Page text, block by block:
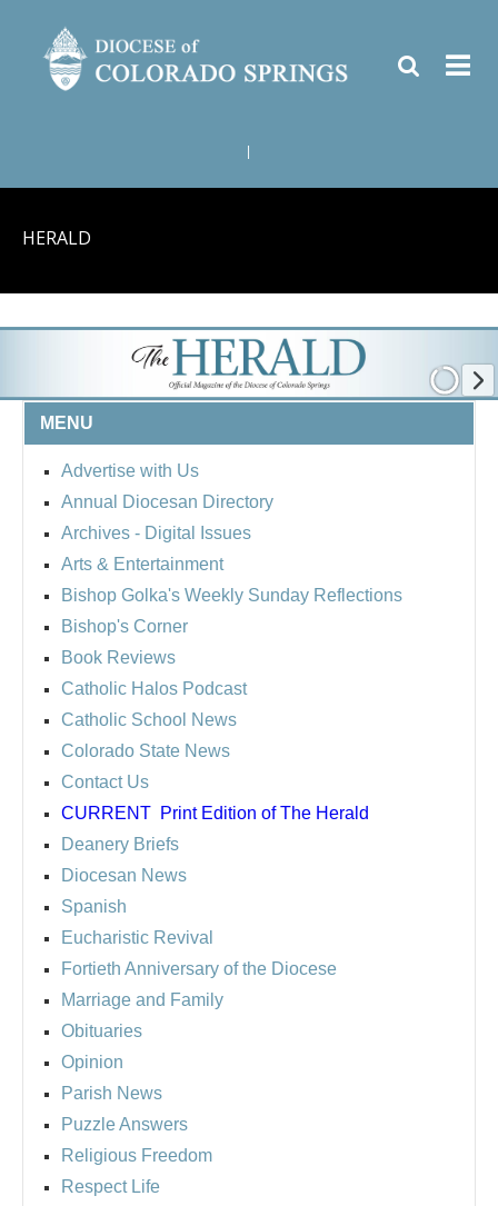
HERALD
MENU
Advertise with Us
Annual Diocesan Directory
Archives - Digital Issues
Arts & Entertainment
Bishop Golka's Weekly Sunday Reflections
Bishop's Corner
Book Reviews
Catholic Halos Podcast
Catholic School News
Colorado State News
Contact Us
CURRENT Print Edition of The Herald
Deanery Briefs
Diocesan News
Spanish
Eucharistic Revival
Fortieth Anniversary of the Diocese
Marriage and Family
Obituaries
Opinion
Parish News
Puzzle Answers
Religious Freedom
Respect Life